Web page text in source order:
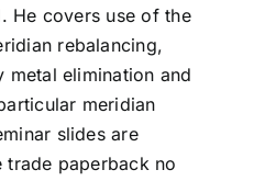
He covers use of the
rebalancing,
metal elimination and
meridian
slides are
trade paperback no